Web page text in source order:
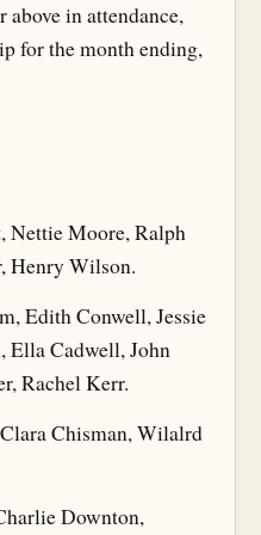
above in attendance,
for the month ending,
Moore, Ralph
Henry Wilson.
Edith Conwell, Jessie
Ella Cadwell, John
Rachel Kerr.
Chisman, Wilalrd
Downton,